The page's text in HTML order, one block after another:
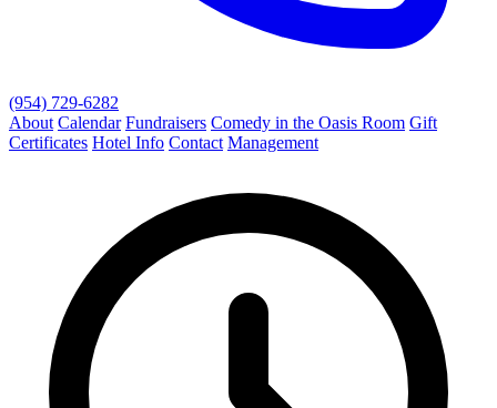
(954) 729-6282
About Calendar Fundraisers Comedy in the Oasis Room Gift
Certificates Hotel Info Contact Management